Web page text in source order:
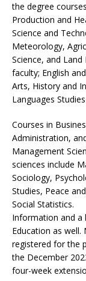
the degree
Production and
Science and
Meteorology,
Science, and
faculty; English
Arts, History and
Languages
Courses in
Administration,
Management
sciences include
Sociology,
Studies, Peace
Social Statistics.
Information and a
Education as
registered for the
the December
four-week